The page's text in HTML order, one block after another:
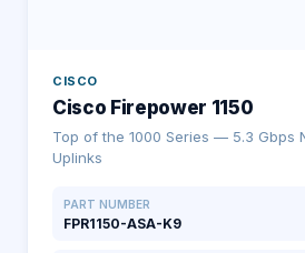
CISCO
Cisco Firepower 1150
Top of the 1000 Series — 5.3 Gbps
Uplinks
PART NUMBER
FPR1150-ASA-K9